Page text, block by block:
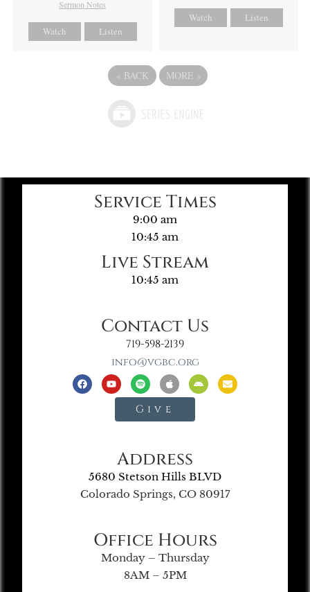
Sermon Notes
Watch Listen
Watch Listen
« BACK MORE »
Service Times
9:00 am
10:45 am
Live Stream
10:45 am
Contact Us
719-598-2139
info@vgbc.org
Give
Address
5680 Stetson Hills BLVD
Colorado Springs, CO 80917
Office Hours
Monday – Thursday
8AM – 5PM